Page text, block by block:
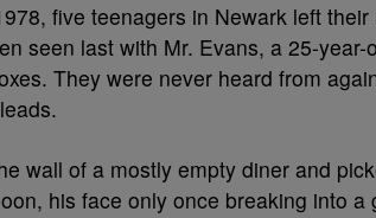
five teenagers in Newark left their
seen last with Mr. Evans, a 25-year-
They were never heard from
wall of a mostly empty diner and
his face only once breaking into a